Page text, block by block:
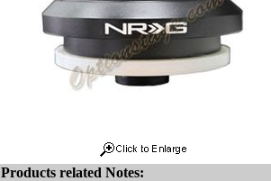
Products related Notes: